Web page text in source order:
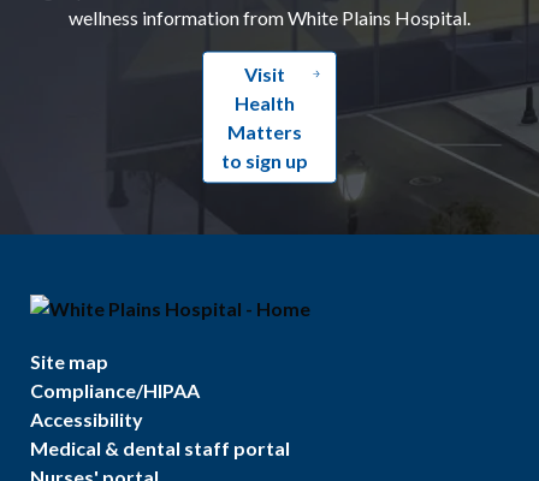
wellness information from White Plains Hospital.
Visit
Health
Matters
to sign up
Site map
Compliance/HIPAA
Accessibility
Medical & dental staff portal
Nurses' portal